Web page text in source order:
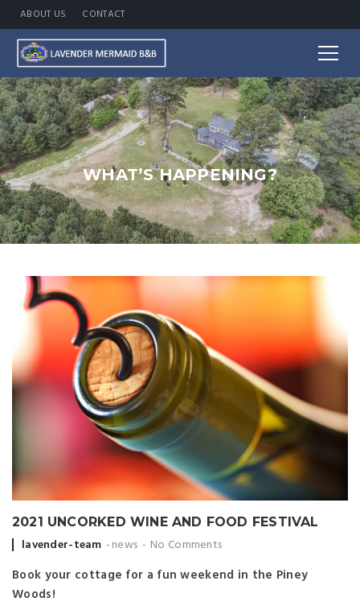
ABOUT US CONTACT
WHAT’S HAPPENING?
2021 UNCORKED WINE AND FOOD FESTIVAL
Posted by
lavender-team news No Comments
Book your cottage for a fun weekend in the Piney
Woods!